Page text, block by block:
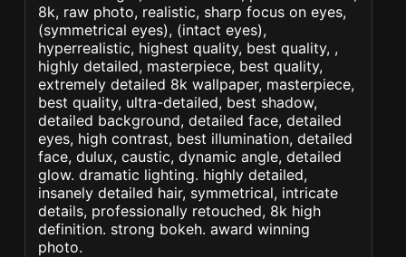
8k, raw photo, realistic, sharp focus on eyes,
(symmetrical eyes), (intact eyes),
hyperrealistic, highest quality, best quality, ,
highly detailed, masterpiece, best quality,
extremely detailed 8k wallpaper, masterpiece,
best quality, ultra-detailed, best shadow,
detailed background, detailed face, detailed
eyes, high contrast, best illumination, detailed
face, dulux, caustic, dynamic angle, detailed
glow. dramatic lighting. highly detailed,
insanely detailed hair, symmetrical, intricate
details, professionally retouched, 8k high
definition. strong bokeh. award winning
photo.